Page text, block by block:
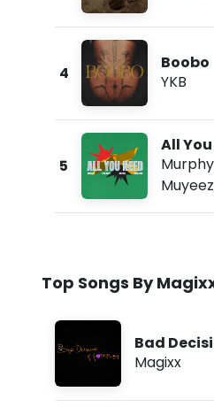
4
Boobo
YKB
5
All
Murphy
Muyeez
Top Songs By
Bad
Foreplay
Magixx